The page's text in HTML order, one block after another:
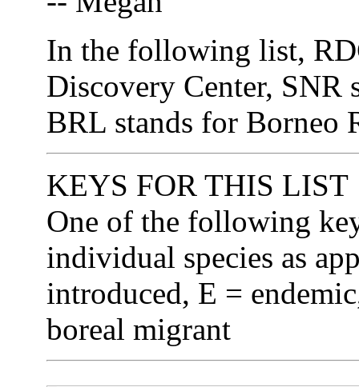
In the following list,
Discovery Center, SNR
BRL stands for Borneo
KEYS FOR THIS LIST
One of the following
individual species as
introduced, E =
boreal migrant